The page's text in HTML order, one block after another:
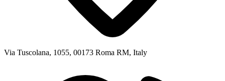
Via Tuscolana, 1055, 00173 Roma RM, Italy